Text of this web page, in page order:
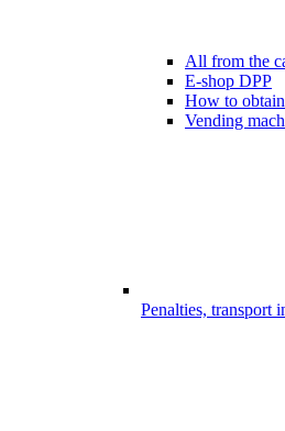
All from the
E-shop DPP
How to
Vending
Penalties, transport